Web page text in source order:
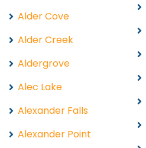
Alder Cove
Alder Creek
Aldergrove
Alec Lake
Alexander Falls
Alexander Point